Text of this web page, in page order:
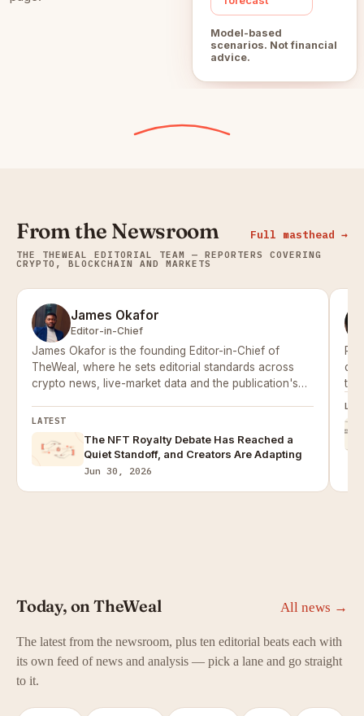
Model-based
scenarios. Not financial
advice.
From the Newsroom Full masthead →
THE THEWEAL EDITORIAL TEAM — REPORTERS COVERING
CRYPTO, BLOCKCHAIN AND MARKETS
James Okafor
Editor-in-Chief
James Okafor is the founding Editor-in-Chief of
TheWeal, where he sets editorial standards across
crypto news, live-market data and the publication's
LATEST
The NFT Royalty Debate Has Reached a
Quiet Standoff, and Creators Are Adapting
Jun 30, 2026
the
Today, on TheWeal All news →
The latest from the newsroom, plus ten editorial beats each with
its own feed of news and analysis — pick a lane and go straight
to it.